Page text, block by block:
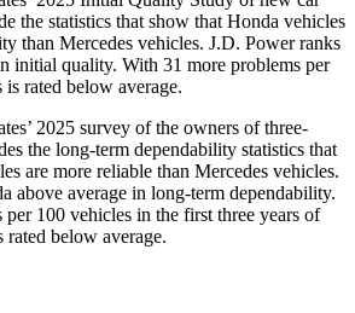
the statistics that show that Honda vehicles
than Mercedes vehicles. J.D. Power ranks
initial quality. With 31 more problems per
rated below average.
2025 survey of the owners of three-
the long-term dependability statistics that
are more reliable than Mercedes vehicles.
above average in long-term dependability.
per 100 vehicles in the first three years of
below average.